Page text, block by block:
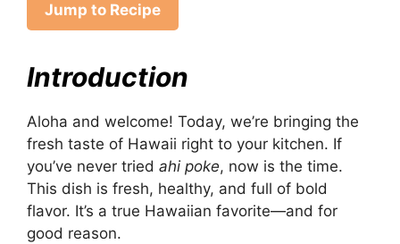
Jump to Recipe
Introduction
Aloha and welcome! Today, we’re bringing the
fresh taste of Hawaii right to your kitchen. If
you’ve never tried ahi poke, now is the time.
This dish is fresh, healthy, and full of bold
flavor. It’s a true Hawaiian favorite—and for
good reason.